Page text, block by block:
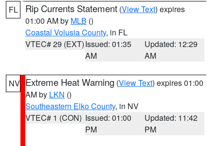
FL Rip Currents Statement (View Text) expires
01:00 AM by MLB ()
Coastal Volusia County, in FL
VTEC# 29 (EXT)Issued: 01:35
AM
Updated: 12:29
AM
NV Extreme Heat Warning (View Text) expires 01:00
AM by LKN ()
Southeastern Elko County, in NV
VTEC# 1 (CON) Issued: 01:00
PM
Updated: 11:42
PM